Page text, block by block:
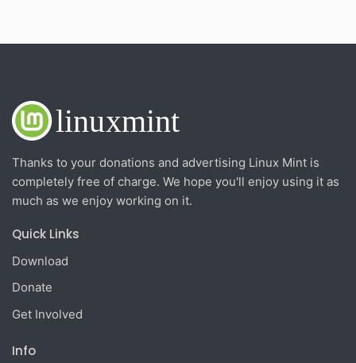
Thanks to your donations and advertising Linux Mint is
completely free of charge. We hope you'll enjoy using it as
much as we enjoy working on it.
Quick Links
Download
Donate
Get Involved
Info